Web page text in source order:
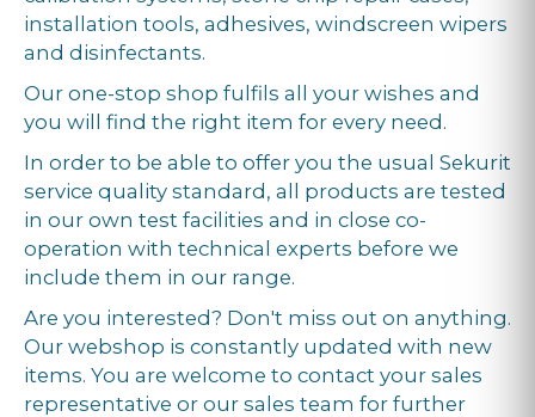
installation tools, adhesives, windscreen wipers
and disinfectants.
Our one-stop shop fulfils all your wishes and
you will find the right item for every need.
In order to be able to offer you the usual Sekurit
service quality standard, all products are tested
in our own test facilities and in close co-
operation with technical experts before we
include them in our range.
Are you interested? Don't miss out on anything.
Our webshop is constantly updated with new
items. You are welcome to contact your sales
representative or our sales team for further